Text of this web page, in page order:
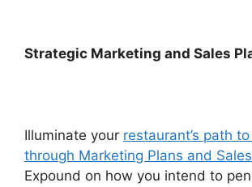
Strategic Marketing and Sales
Illuminate your restaurant’s path
through Marketing Plans and
Expound on how you intend to